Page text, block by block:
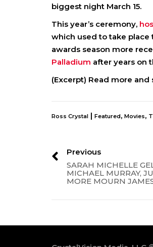
biggest night March 15.
This year’s ceremony,
which used to take place
awards season more
Palladium after years on
(Excerpt) Read more and
Ross Crystal | Featured, Movies,
Previous
SARAH MICHELLE
MICHAEL MURRAY,
MORE MOURN